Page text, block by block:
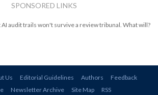
SPONSORED LINKS
AI audit trails won't survive a review tribunal. What will?
Us Editorial Guidelines Authors
Feedback
Newsletter Archive Site Map RSS